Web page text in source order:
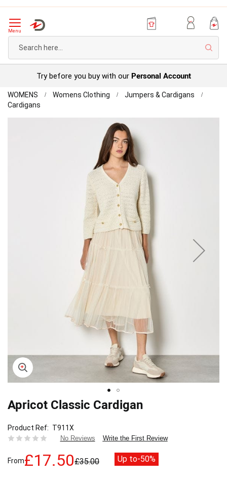
Menu
Try before you buy with our Personal Account
Home
WOMENS Womens Clothing
Jumpers & Cardigans
Cardigans
Skip
beginning
of
images
Apricot Classic Cardigan
Product Ref T911X
No Reviews Write the First Review
From£17.50£35.00 Up to-50%